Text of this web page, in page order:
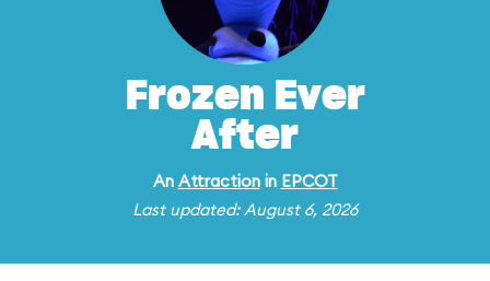
Frozen Ever
After
An Attractionin EPCOT
Last updated: August 6, 2026